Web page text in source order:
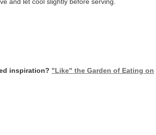
and let cool slightly before serving.
inspiration? "Like" the Garden of Eating on